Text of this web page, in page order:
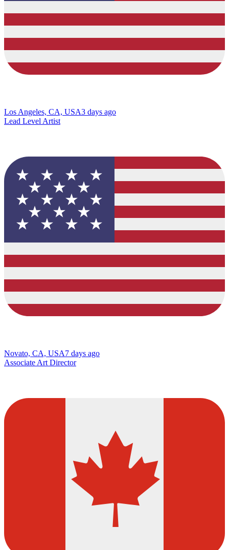
Los Angeles, CA, USA3 days ago
Lead Level Artist
Novato, CA, USA7 days ago
Associate Art Director